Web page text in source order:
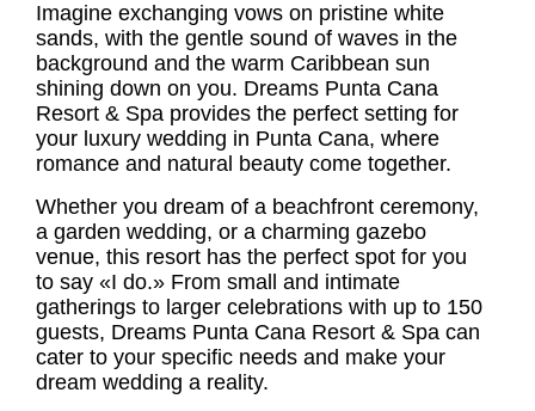
Imagine exchanging vows on pristine white
sands, with the gentle sound of waves in the
background and the warm Caribbean sun
shining down on you. Dreams Punta Cana
Resort & Spa provides the perfect setting for
your luxury wedding in Punta Cana, where
romance and natural beauty come together.
Whether you dream of a beachfront ceremony,
a garden wedding, or a charming gazebo
venue, this resort has the perfect spot for you
to say «I do.» From small and intimate
gatherings to larger celebrations with up to 150
guests, Dreams Punta Cana Resort & Spa can
cater to your specific needs and make your
dream wedding a reality.